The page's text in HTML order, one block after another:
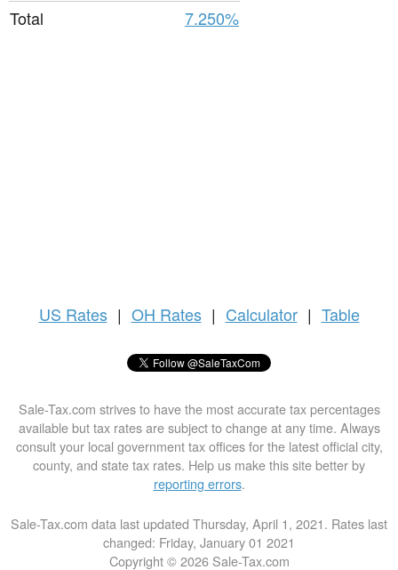
Total
7.250%
US Rates | OH Rates | Calculator | Table
Sale-Tax.com strives to have the most accurate tax percentages
available but tax rates are subject to change at any time. Always
consult your local government tax offices for the latest official city,
county, and state tax rates. Help us make this site better by
reporting errors.
Sale-Tax.com data last updated Thursday, April 1, 2021. Rates last
changed: Friday, January 01 2021
Copyright © 2026 Sale-Tax.com